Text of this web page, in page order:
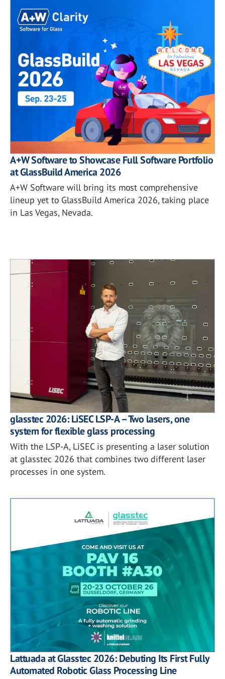
A+W Software to Showcase Full Software Portfolio
at GlassBuild America 2026
A+W Software will bring its most comprehensive
lineup yet to GlassBuild America 2026, taking place
in Las Vegas, Nevada.
glasstec 2026: LiSEC LSP-A – Two lasers, one
system for flexible glass processing
With the LSP-A, LiSEC is presenting a laser solution
at glasstec 2026 that combines two different laser
processes in one system.
Lattuada at Glasstec 2026: Debuting Its First Fully
Automated Robotic Glass Processing Line